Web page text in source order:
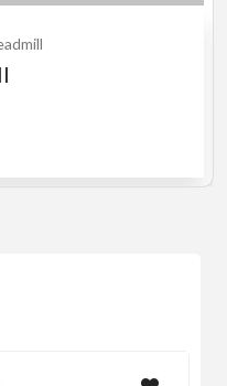
Treadmill
i9 motorised...